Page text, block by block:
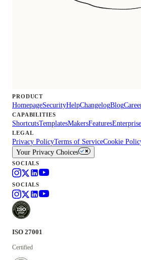
PRODUCT
HomepageSecurityHelpChangelogBlog
CAPABILITIES
ShortcutsTemplatesMakersFeaturesEnterprise
LEGAL
Privacy PolicyTerms of ServiceCookie
Your Privacy Choices
SOCIALS
SOCIALS
ISO 27001
Certified